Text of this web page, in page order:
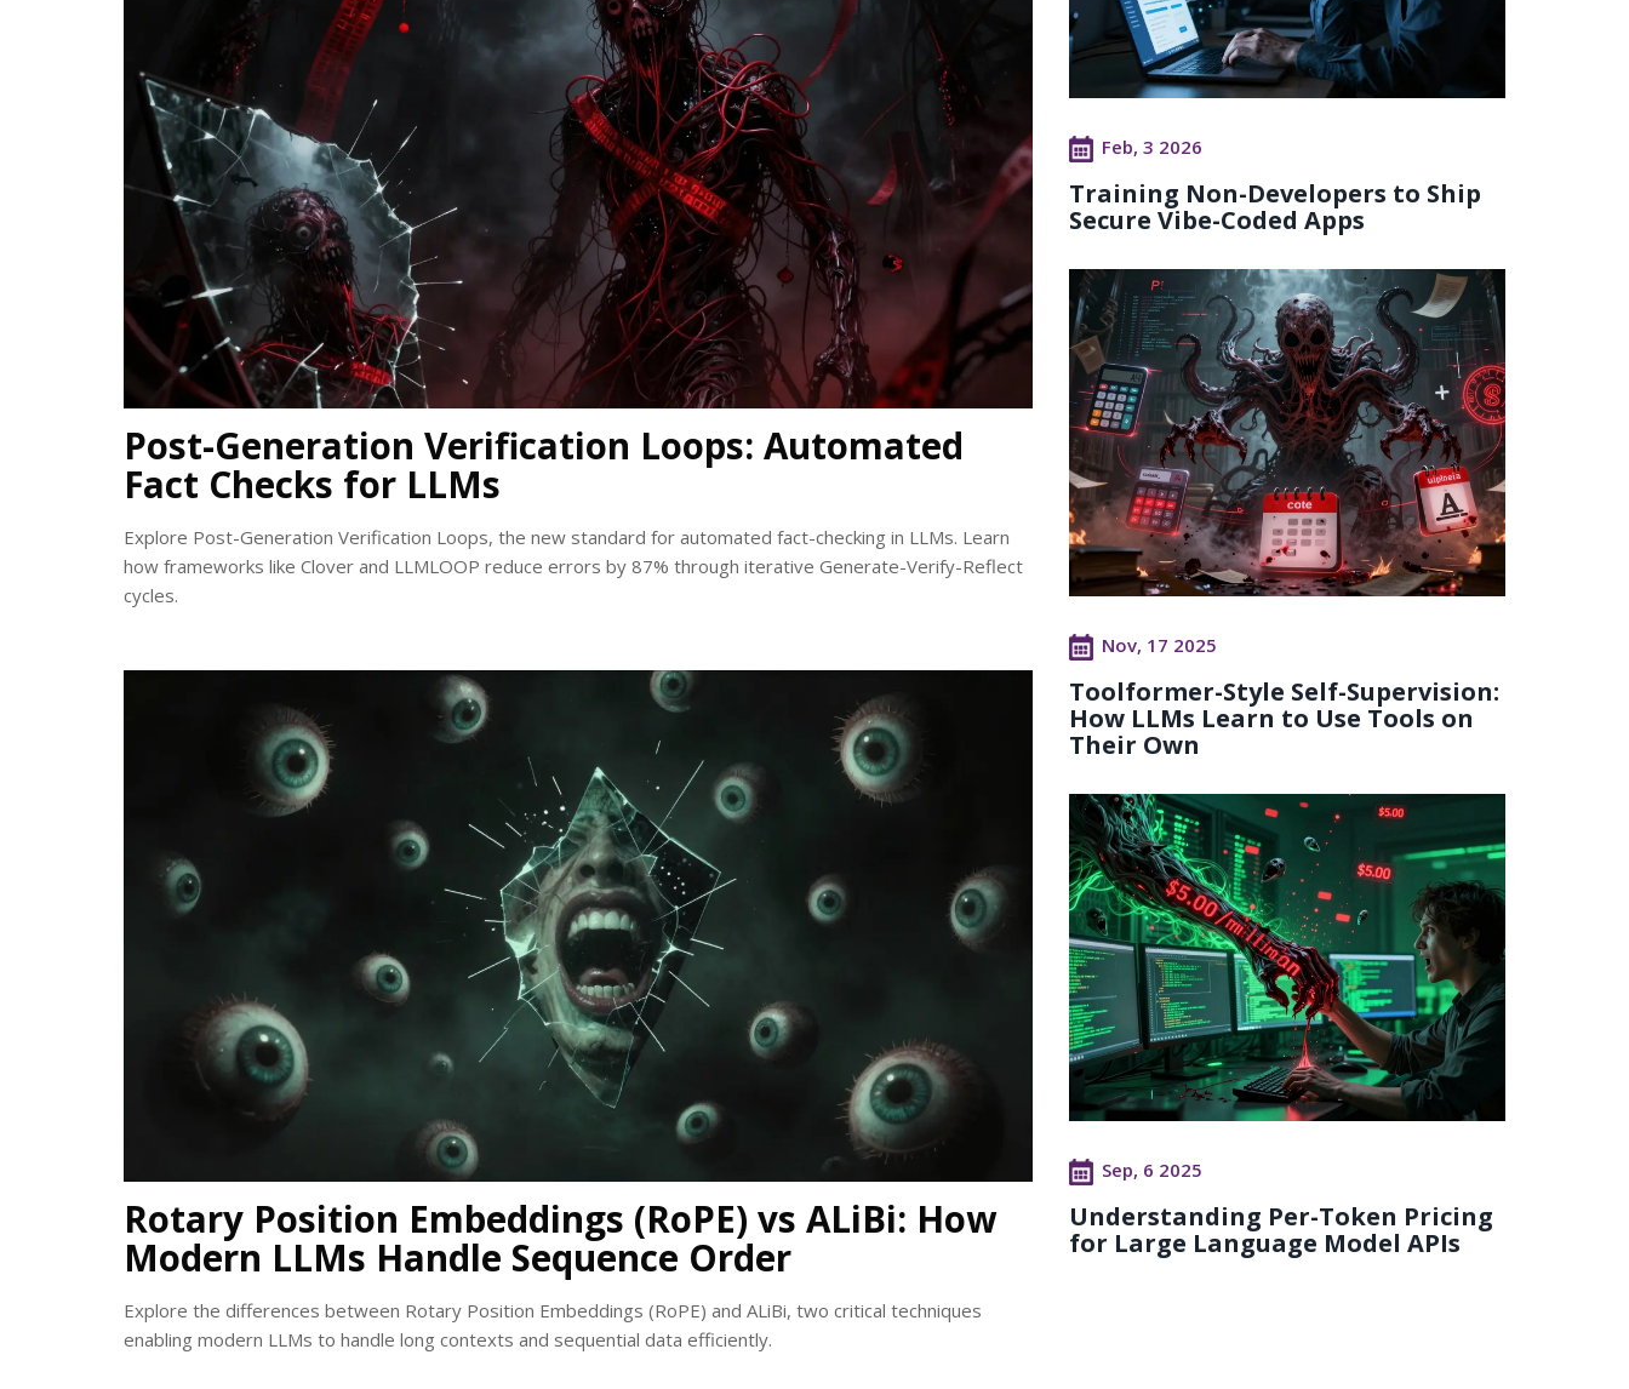
Post-Generation Verification Loops: Automated
Fact Checks for LLMs
Explore Post-Generation Verification Loops, the new standard for automated fact-checking in LLMs. Learn
how frameworks like Clover and LLMLOOP reduce errors by 87% through iterative Generate-Verify-Reflect
cycles.
Rotary Position Embeddings (RoPE) vs ALiBi: How
Modern LLMs Handle Sequence Order
Explore the differences between Rotary Position Embeddings (RoPE) and ALiBi, two critical techniques
enabling modern LLMs to handle long contexts and sequential data efficiently.
Feb, 3 2026
Training Non-Developers to Ship
Secure Vibe-Coded Apps
Nov, 17 2025
Toolformer-Style Self-Supervision:
How LLMs Learn to Use Tools on
Their Own
Sep, 6 2025
Understanding Per-Token Pricing
for Large Language Model APIs